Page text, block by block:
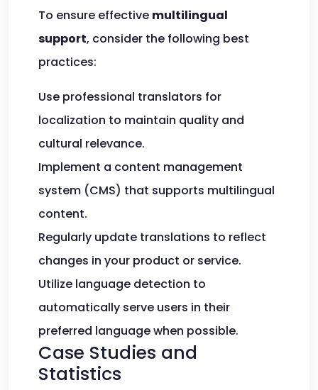
To ensure effective multilingual
support, consider the following best
practices:
Use professional translators for
localization to maintain quality and
cultural relevance.
Implement a content management
system (CMS) that supports multilingual
content.
Regularly update translations to reflect
changes in your product or service.
Utilize language detection to
automatically serve users in their
preferred language when possible.
Case Studies and
Statistics